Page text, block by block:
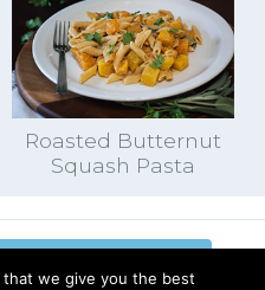
Roasted Butternut
Squash Pasta
we give you the best